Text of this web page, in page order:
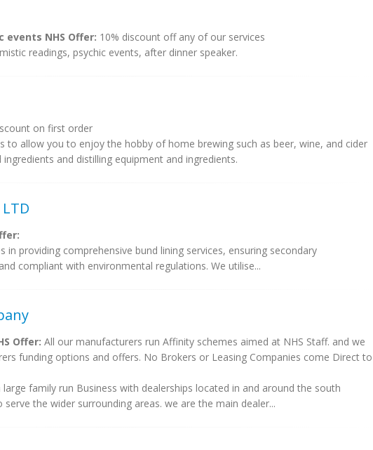
events NHS Offer: 10% discount off any of our services
readings, psychic events, after dinner speaker.
on first order
to allow you to enjoy the hobby of home brewing such as beer, wine, and cider
and distilling equipment and ingredients.
in providing comprehensive bund lining services, ensuring secondary
compliant with environmental regulations. We utilise...
Offer: All our manufacturers run Affinity schemes aimed at NHS Staff. and we
funding options and offers. No Brokers or Leasing Companies come Direct to
family run Business with dealerships located in and around the south
serve the wider surrounding areas. we are the main dealer...